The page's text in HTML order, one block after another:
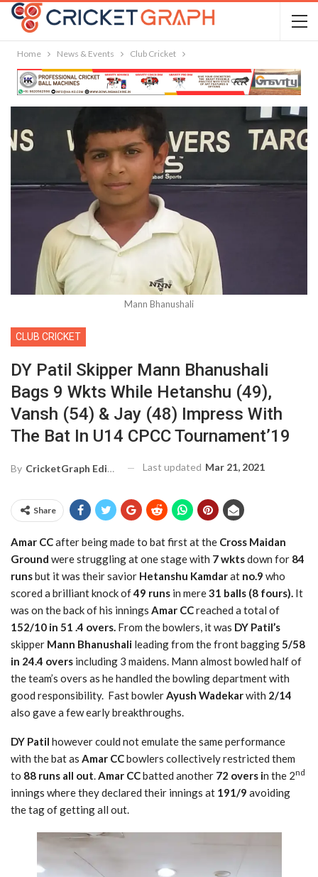
Home News & Events Club Cricket
Mann Bhanushali
CLUB CRICKET
DY Patil Skipper Mann Bhanushali
Bags 9 Wkts While Hetanshu (49),
Vansh (54) & Jay (48) Impress With
The Bat In U14 CPCC Tournament’19
By CricketGraph Editor Last updated Mar 21, 2021
Share
Amar CCafter being made to bat first at the Cross Maidan
Ground were struggling at one stage with 7 wktsdown for 84
runsbut it was their savior Hetanshu Kamdarat no.9 who
scored a brilliant knock of49 runs in mere31 balls (8 fours). It
was on the back of his innings Amar CCreached a total of
152/10 in 51 .4 overs. From the bowlers, it was DY Patil’s
skipper Mann Bhanushali leading from the front bagging5/58
in 24.4 overs including 3 maidens. Mann almost bowled half of
the team’s overs as he handled the bowling department with
good responsibility. Fast bowlerAyush Wadekarwith 2/14
also gave a few early breakthroughs.
DY Patil however could not emulate the same performance
with the bat as Amar CCbowlers collectively restricted them
to 88 runs all out.Amar CCbatted another 72 overs in the 2nd
innings where they declared their innings at 191/9 avoiding
the tag of getting all out.